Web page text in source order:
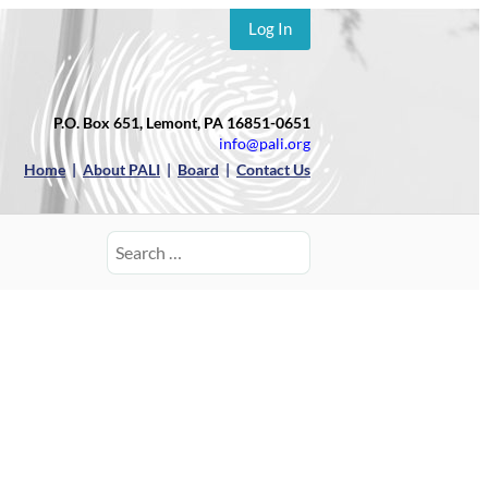
Log In
P.O. Box 651, Lemont, PA 16851-0651
info@pali.org
Home|About PALI | Board |Contact Us
Search
for: